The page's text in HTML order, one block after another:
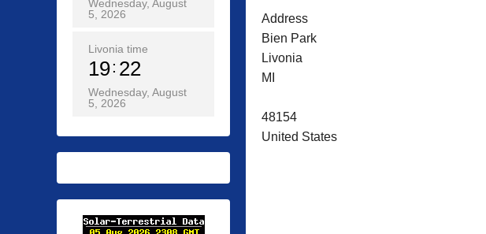
Address
Bien Park
Livonia
MI
48154
United States
Wednesday, August
5, 2026
Livonia time
19 22
Wednesday, August
5, 2026